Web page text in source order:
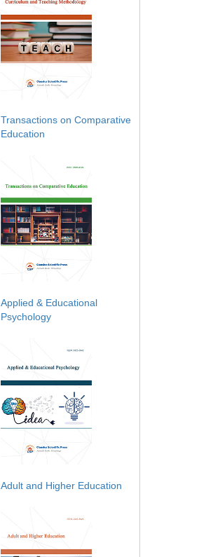
Transactions on Comparative
Education
Applied & Educational
Psychology
Adult and Higher Education